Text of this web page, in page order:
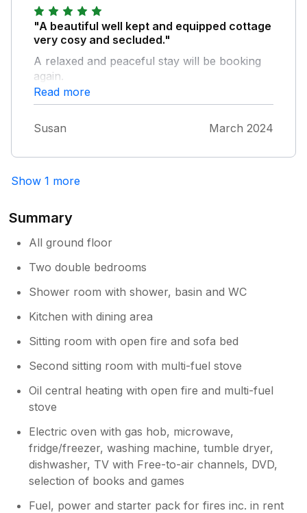
was presumably cropped from the photos
and which created a rather spooky and
disturbing 'scene', especially when taken in
the wall in that room of an old woman in
what appeared to be a funeral guise.
Notwithstanding the premium price we paid,
"A beautiful well kept and equipped cottage
very cosy and secluded."
A relaxed and peaceful stay will be booking
again.
Read more
Susan March 2024
Show 1 more
Summary
All ground floor
Two double bedrooms
Shower room with shower, basin and WC
Kitchen with dining area
Sitting room with open fire and sofa bed
Second sitting room with multi-fuel stove
Oil central heating with open fire and multi-fuel
stove
Electric oven with gas hob, microwave,
fridge/freezer, washing machine, tumble dryer,
dishwasher, TV with Free-to-air channels, DVD,
selection of books and games
Fuel, power and starter pack for fires inc. in rent